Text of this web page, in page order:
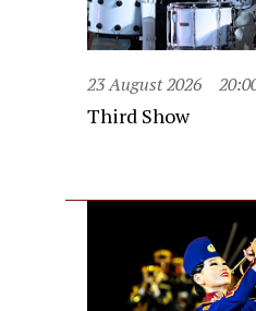
23 August 2026
Third Show